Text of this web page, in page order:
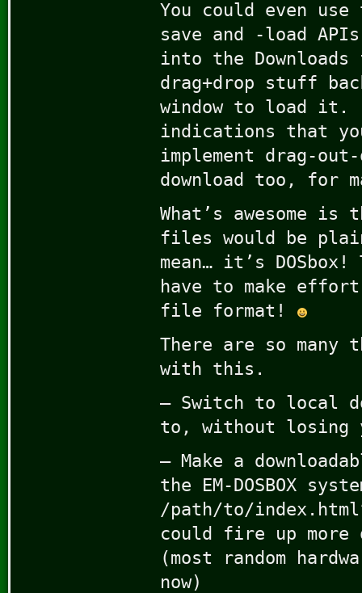
You could even
save and -load
into the
drag+drop stuff
window to load it.
indications that
implement drag-
download too, for
What’s awesome
files would be
mean… it’s
have to make
file format!
There are so many
with this.
– Switch to local
to, without losing
– Make a
the EM-DOSBOX
/path/to/
could fire up more
(most random
now)